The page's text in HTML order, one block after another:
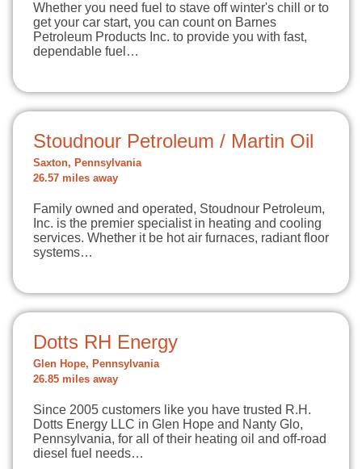
Whether you need fuel to stave off winter's chill or to
get your car start, you can count on Barnes
Petroleum Products Inc. to provide you with fast,
dependable fuel…
Stoudnour Petroleum / Martin Oil
Saxton, Pennsylvania
26.57 miles away
Family owned and operated, Stoudnour Petroleum,
Inc. is the premier specialist in heating and cooling
services. Whether it be hot air furnaces, radiant floor
systems…
Dotts RH Energy
Glen Hope, Pennsylvania
26.85 miles away
Since 2005 customers like you have trusted R.H.
Dotts Energy LLC in Glen Hope and Nanty Glo,
Pennsylvania, for all of their heating oil and off-road
diesel fuel needs…